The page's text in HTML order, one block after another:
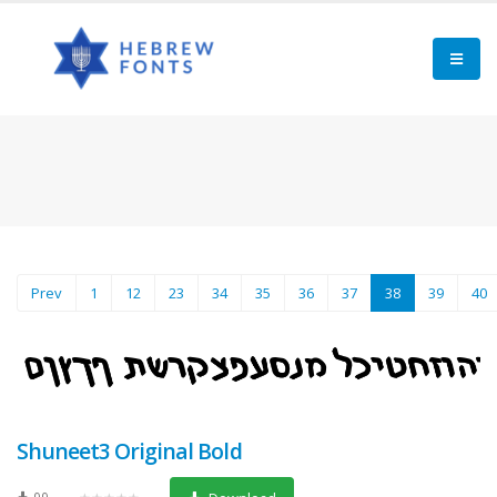
Prev 1 12 23 34 35 36 37 38(current)
39 40
Shuneet3 Original Bold